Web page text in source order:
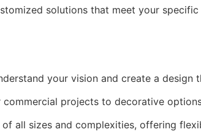
solutions that meet your
your vision and create a
projects to decorative
all sizes and complexities, offering